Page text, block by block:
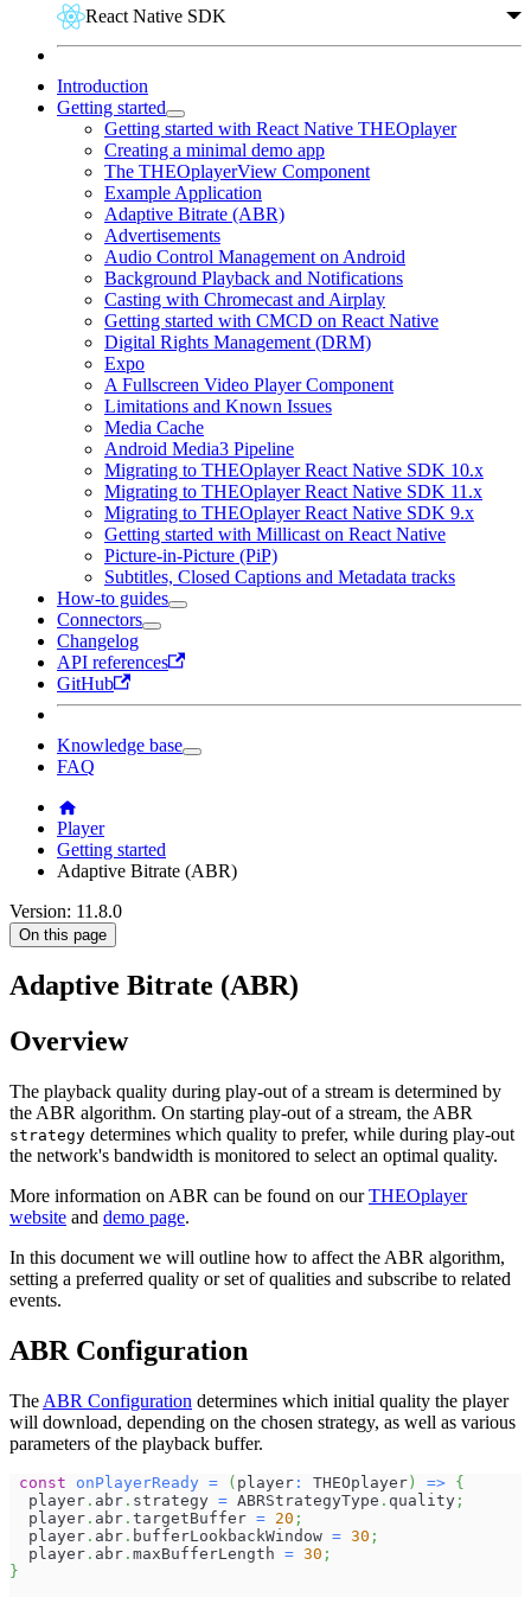
React Native SDK
Introduction
Getting started
Getting started with React Native THEOplayer
Creating a minimal demo app
The THEOplayerView Component
Example Application
Adaptive Bitrate (ABR)
Advertisements
Audio Control Management on Android
Background Playback and Notifications
Casting with Chromecast and Airplay
Getting started with CMCD on React Native
Digital Rights Management (DRM)
Expo
A Fullscreen Video Player Component
Limitations and Known Issues
Media Cache
Android Media3 Pipeline
Migrating to THEOplayer React Native SDK 10.x
Migrating to THEOplayer React Native SDK 11.x
Migrating to THEOplayer React Native SDK 9.x
Getting started with Millicast on React Native
Picture-in-Picture (PiP)
Subtitles, Closed Captions and Metadata tracks
How-to guides
Connectors
Changelog
API references
GitHub
Knowledge base
FAQ
Player
Getting started
Adaptive Bitrate (ABR)
Version: 11.8.0
On this page
Adaptive Bitrate (ABR)
Overview
The playback quality during play-out of a stream is determined by
the ABR algorithm. On starting play-out of a stream, the ABR
strategy determines which quality to prefer, while during play-out
the network's bandwidth is monitored to select an optimal quality.
More information on ABR can be found on ourTHEOplayer
website and demo page.
In this document we will outline how to affect the ABR algorithm,
setting a preferred quality or set of qualities and subscribe to related
events.
ABR Configuration
The ABR Configuration determines which initial quality the player
will download, depending on the chosen strategy, as well as various
parameters of the playback buffer.
const onPlayerReady = ( player : THEOplayer ) => {
  player
. abr . strategy = ABRStrategyType . quality ;
  player
. abr . targetBuffer = 20 ;
  player
. abr . bufferLookbackWindow = 30 ;
  player
. abr . maxBufferLength = 30 ;
}